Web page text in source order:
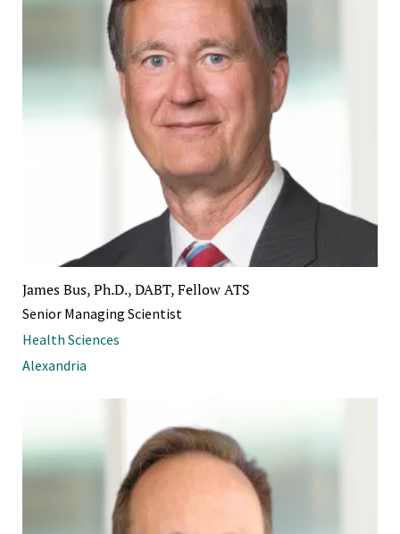
James Bus, Ph.D., DABT, Fellow ATS
Senior Managing Scientist
Health Sciences
Alexandria